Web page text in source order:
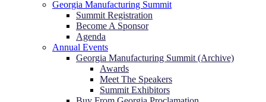
Georgia Manufacturing Summit
Summit Registration
Become A Sponsor
Agenda
Annual Events
Georgia Manufacturing Summit (Archive)
Awards
Meet The Speakers
Summit Exhibitors